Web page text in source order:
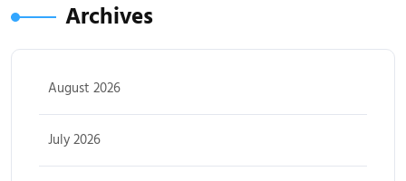
Archives
August 2026
July 2026